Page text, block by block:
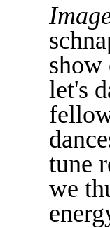
let's
tune
we